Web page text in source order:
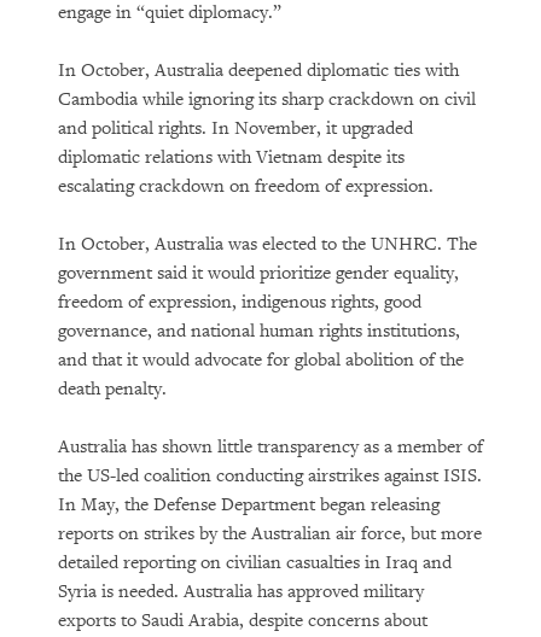
engage in “quiet diplomacy.”
In October, Australia deepened diplomatic ties with
Cambodia while ignoring its sharp crackdown on civil
and political rights. In November, it upgraded
diplomatic relations with Vietnam despite its
escalating crackdown on freedom of expression.
In October, Australia was elected to the UNHRC. The
government said it would prioritize gender equality,
freedom of expression, indigenous rights, good
governance, and national human rights institutions,
and that it would advocate for global abolition of the
death penalty.
Australia has shown little transparency as a member of
the US-led coalition conducting airstrikes against ISIS.
In May, the Defense Department began releasing
reports on strikes by the Australian air force, but more
detailed reporting on civilian casualties in Iraq and
Syria is needed. Australia has approved military
exports to Saudi Arabia, despite concerns about